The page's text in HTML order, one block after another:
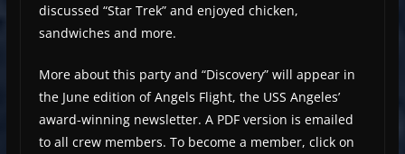
discussed “Star Trek” and enjoyed chicken,
sandwiches and more.
More about this party and “Discovery” will appear in
the June edition of Angels Flight, the USS Angeles’
award-winning newsletter. A PDF version is emailed
to all crew members. To become a member, click on